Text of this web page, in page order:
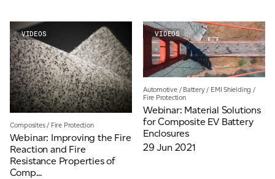
VIDEOS
Composites/ Fire Protection
Webinar: Improving the Fire
Reaction and Fire
Resistance Properties of
Comp...
VIDEOS
Automotive/ Battery/ EMI Shielding /
Fire Protection
Webinar: Material Solutions
for Composite EV Battery
Enclosures
29 Jun 2021